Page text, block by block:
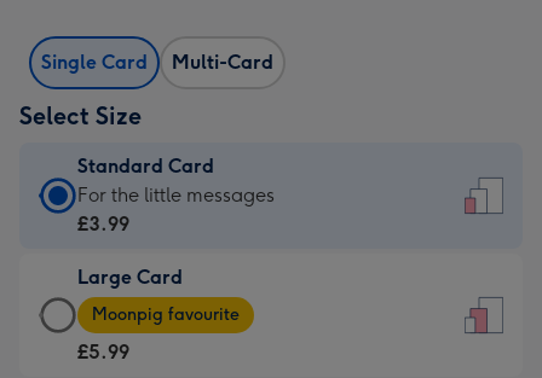
Single Card Multi-Card
Select Size
Standard Card
Standard
Card
£3.99
-
For
For the little messages
£3.99
Large Card
Large
Card
-
Moonpig favourite
£5.99